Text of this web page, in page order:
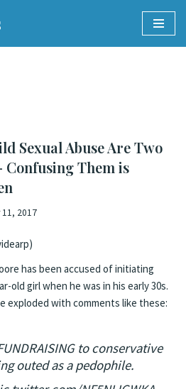
Sexual Abuse Are Two
Them is
2017
)
has been accused of initiating
old girl when he was in his early 30s.
exploded with comments like these:
to conservative
outed as a pedophile.